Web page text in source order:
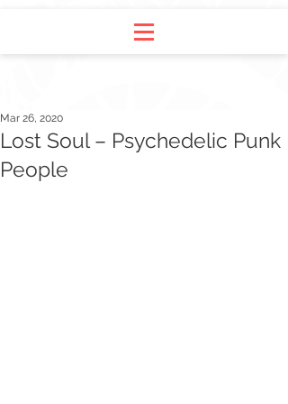
Lost Soul – Psychedelic Punk
People
Mar 26, 2020